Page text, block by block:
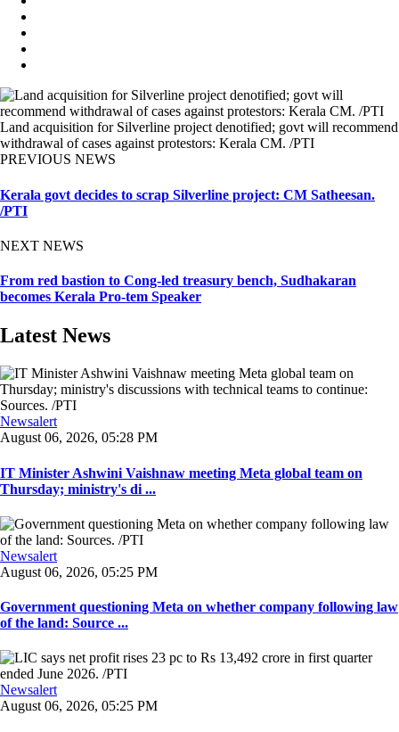
Land acquisition for Silverline project denotified; govt will recommend
withdrawal of cases against protestors: Kerala CM. /PTI
PREVIOUS NEWS
Kerala govt decides to scrap Silverline project: CM Satheesan.
/PTI
NEXT NEWS
From red bastion to Cong-led treasury bench, Sudhakaran
becomes Kerala Pro-tem Speaker
Latest News
Newsalert
August 06, 2026, 05:28 PM
IT Minister Ashwini Vaishnaw meeting Meta global team on
Thursday; ministry's di ...
Newsalert
August 06, 2026, 05:25 PM
Government questioning Meta on whether company following law
of the land: Source ...
Newsalert
August 06, 2026, 05:25 PM